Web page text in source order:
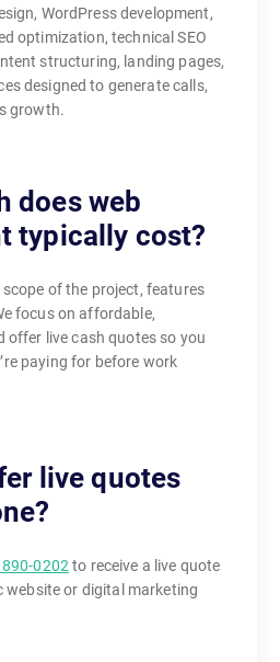
WordPress development,
optimization, technical SEO
structuring, landing pages,
designed to generate calls,
growth.
does web
typically cost?
of the project, features
focus on affordable,
offer live cash quotes so you
paying for before work
live quotes
0202to receive a live quote
website or digital marketing